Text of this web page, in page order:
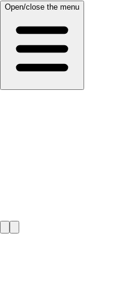
Open/close the menu